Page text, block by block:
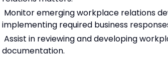
Monitor emerging workplace relations
implementing required business
Assist in reviewing and developing
documentation.